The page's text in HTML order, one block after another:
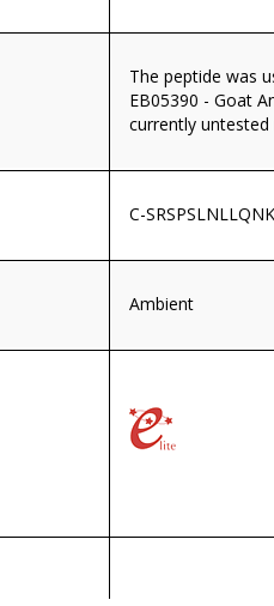
The peptide was
EB05390 - Goat
currently untested
C-
Ambient